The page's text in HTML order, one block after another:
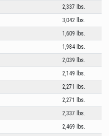
2,337 lbs.
3,042 lbs.
1,609 lbs.
1,984 lbs.
2,039 lbs.
2,149 lbs.
2,271 lbs.
2,271 lbs.
2,337 lbs.
2,469 lbs.